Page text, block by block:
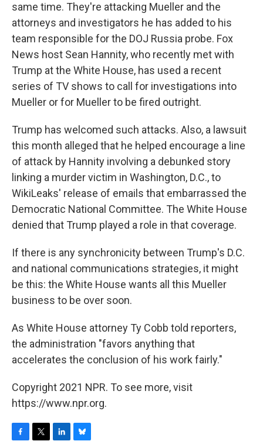
same time. They're attacking Mueller and the
attorneys and investigators he has added to his
team responsible for the DOJ Russia probe. Fox
News host Sean Hannity, who recently met with
Trump at the White House, has used a recent
series of TV shows to call for investigations into
Mueller or for Mueller to be fired outright.
Trump has welcomed such attacks. Also, a lawsuit
this month alleged that he helped encourage a line
of attack by Hannity involving a debunked story
linking a murder victim in Washington, D.C., to
WikiLeaks' release of emails that embarrassed the
Democratic National Committee. The White House
denied that Trump played a role in that coverage.
If there is any synchronicity between Trump's D.C.
and national communications strategies, it might
be this: the White House wants all this Mueller
business to be over soon.
As White House attorney Ty Cobb told reporters,
the administration "favors anything that
accelerates the conclusion of his work fairly."
Copyright 2021 NPR. To see more, visit
https://www.npr.org.